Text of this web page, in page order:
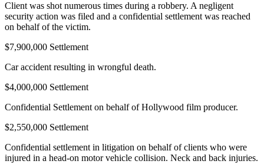
Client was shot numerous times during a robbery. A negligent
security action was filed and a confidential settlement was reached
on behalf of the victim.
$7,900,000 Settlement
Car accident resulting in wrongful death.
$4,000,000 Settlement
Confidential Settlement on behalf of Hollywood film producer.
$2,550,000 Settlement
Confidential settlement in litigation on behalf of clients who were
injured in a head-on motor vehicle collision. Neck and back injuries.